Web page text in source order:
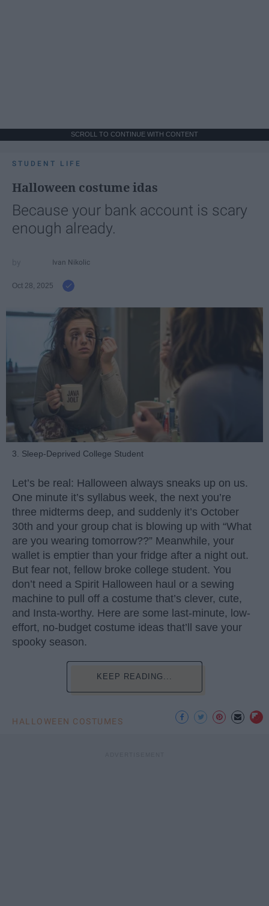
SCROLL TO CONTINUE WITH CONTENT
STUDENT LIFE
Halloween costume idas
Because your bank account is scary
enough already.
Ivan Nikolic
Oct 28, 2025
3. Sleep-Deprived College Student
Let’s be real: Halloween always sneaks up on us.
One minute it’s syllabus week, the next you’re
three midterms deep, and suddenly it’s October
30th and your group chat is blowing up with “What
are you wearing tomorrow??” Meanwhile, your
wallet is emptier than your fridge after a night out.
But fear not, fellow broke college student. You
don’t need a Spirit Halloween haul or a sewing
machine to pull off a costume that’s clever, cute,
and Insta-worthy. Here are some last-minute, low-
effort, no-budget costume ideas that’ll save your
spooky season.
KEEP READING...
HALLOWEEN COSTUMES